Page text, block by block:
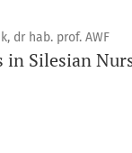
dr hab. prof. AWF
in Silesian